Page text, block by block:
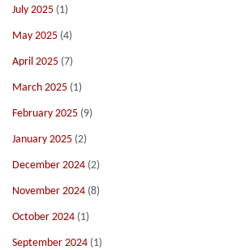
July 2025 (1)
May 2025 (4)
April 2025 (7)
March 2025 (1)
February 2025 (9)
January 2025 (2)
December 2024 (2)
November 2024 (8)
October 2024 (1)
September 2024 (1)